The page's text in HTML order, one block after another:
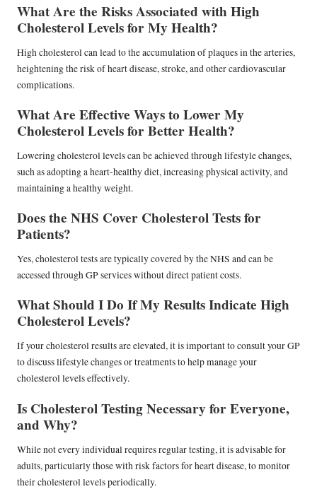
What Are the Risks Associated with High
Cholesterol Levels for My Health?
High cholesterol can lead to the accumulation of plaques in the arteries,
heightening the risk of heart disease, stroke, and other cardiovascular
complications.
What Are Effective Ways to Lower My
Cholesterol Levels for Better Health?
Lowering cholesterol levels can be achieved through lifestyle changes,
such as adopting a heart-healthy diet, increasing physical activity, and
maintaining a healthy weight.
Does the NHS Cover Cholesterol Tests for
Patients?
Yes, cholesterol tests are typically covered by the NHS and can be
accessed through GP services without direct patient costs.
What Should I Do If My Results Indicate High
Cholesterol Levels?
If your cholesterol results are elevated, it is important to consult your GP
to discuss lifestyle changes or treatments to help manage your
cholesterol levels effectively.
Is Cholesterol Testing Necessary for Everyone,
and Why?
While not every individual requires regular testing, it is advisable for
adults, particularly those with risk factors for heart disease, to monitor
their cholesterol levels periodically.